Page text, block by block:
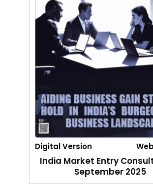
Digital Version
India Market Entry
September 2025